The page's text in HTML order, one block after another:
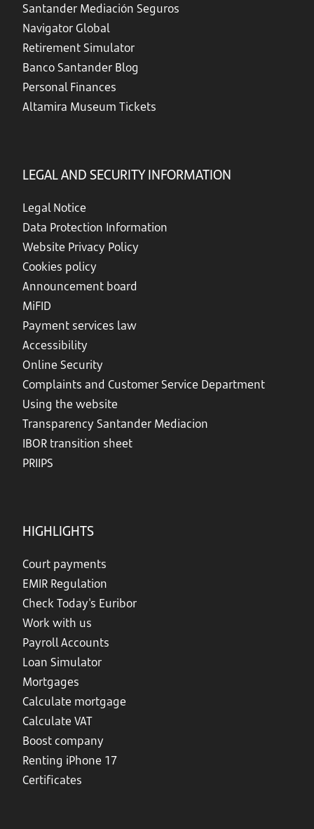
Santander Mediación Seguros
Navigator Global
Retirement Simulator
Banco Santander Blog
Personal Finances
Altamira Museum Tickets
LEGAL AND SECURITY INFORMATION
Legal Notice
Data Protection Information
Website Privacy Policy
Cookies policy
Announcement board
MiFID
Payment services law
Accessibility
Online Security
Complaints and Customer Service Department
Using the website
Transparency Santander Mediacion
IBOR transition sheet
PRIIPS
HIGHLIGHTS
Court payments
EMIR Regulation
Check Today's Euribor
Work with us
Payroll Accounts
Loan Simulator
Mortgages
Calculate mortgage
Calculate VAT
Boost company
Renting iPhone 17
Certificates